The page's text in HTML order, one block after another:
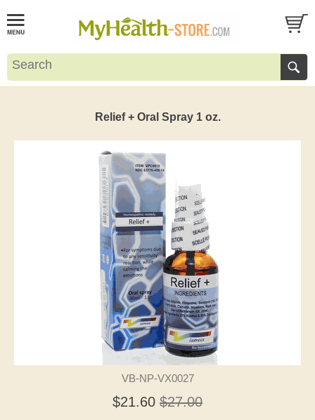
Relief + Oral Spray 1 oz.
VB-NP-VX0027
$21.60 $27.00